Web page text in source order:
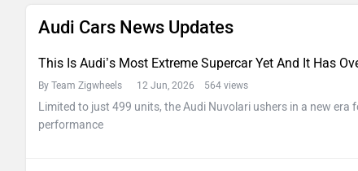
Audi Cars News Updates
This Is Audi’s Most Extreme Supercar Yet And It Has
By Team Zigwheels 12 Jun, 2026 564 views
Limited to just 499 units, the Audi Nuvolari ushers in a new
performance